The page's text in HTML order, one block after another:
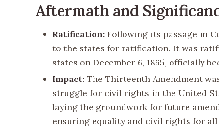
Aftermath and
Ratification: Following its passage in
to the states for ratification. It was
states on December 6, 1865, officially
Impact: The Thirteenth Amendment
struggle for civil rights in the United
laying the groundwork for future
ensuring equality and civil rights for all